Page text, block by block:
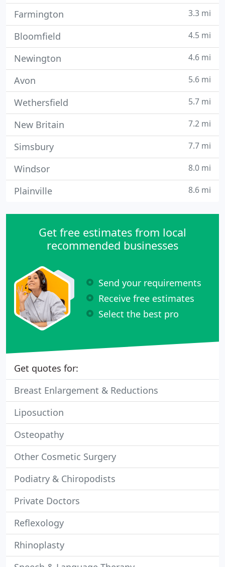
Farmington 3.3 mi
Bloomfield 4.5 mi
Newington 4.6 mi
Avon 5.6 mi
Wethersfield 5.7 mi
New Britain 7.2 mi
Simsbury 7.7 mi
Windsor 8.0 mi
Plainville 8.6 mi
Get free estimates from local
recommended businesses
Send your requirements
Receive free estimates
Select the best pro
Get quotes for:
Breast Enlargement & Reductions
Liposuction
Osteopathy
Other Cosmetic Surgery
Podiatry & Chiropodists
Private Doctors
Reflexology
Rhinoplasty